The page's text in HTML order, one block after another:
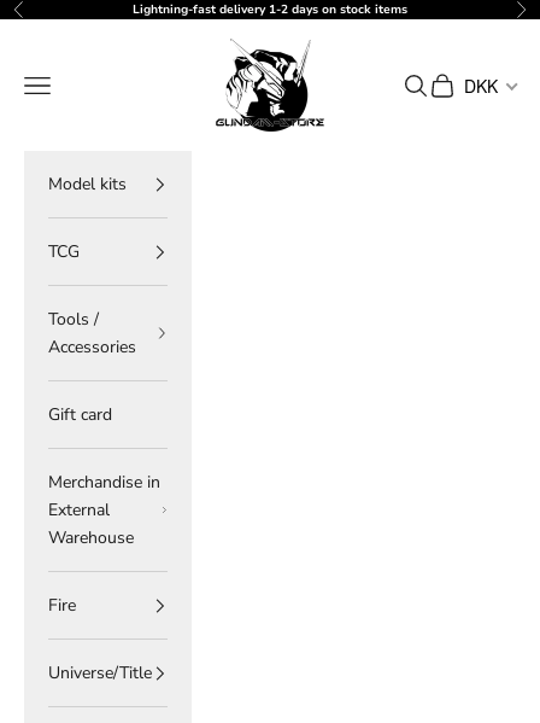
Skip to content
Previous Lightning-fast delivery 1-2 days on stock items
gundam-store.dk
Navigation menu Search
Cart DKK
Model kits
TCG
Tools /
Accessories
Gift card
Merchandise in
External
Warehouse
Fire
Universe/Title